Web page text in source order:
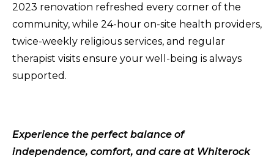
2023 renovation refreshed every corner of the
community, while 24-hour on-site health providers,
twice-weekly religious services, and regular
therapist visits ensure your well-being is always
supported.
Experience the perfect balance of
independence, comfort, and care at Whiterock